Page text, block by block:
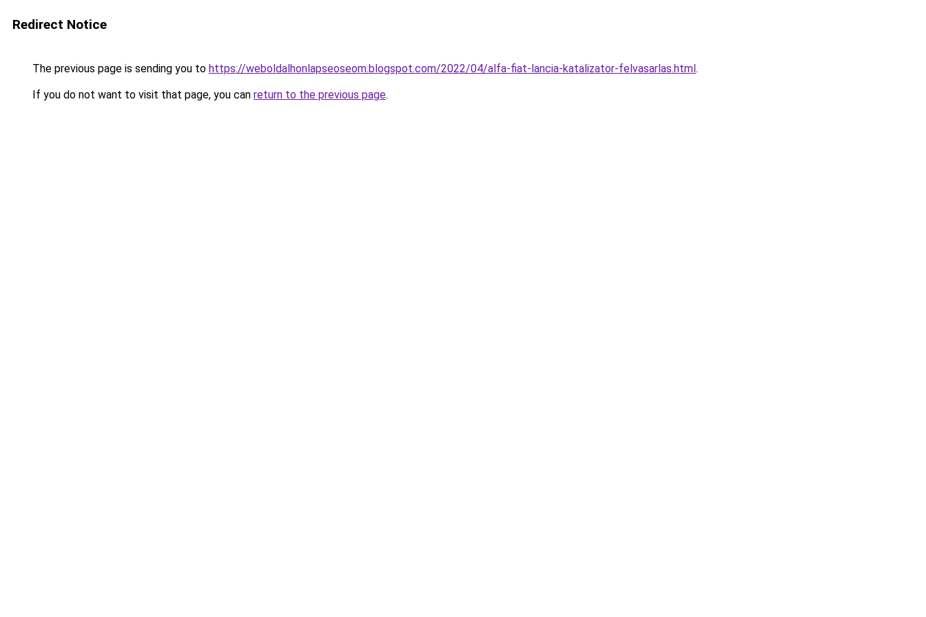
Redirect Notice
The previous page is sending you to https://weboldalhonlapseoseom.blogspot.com/2022/04/alfa-fiat-lancia-katalizator-felvasarlas.html.
If you do not want to visit that page, you can return to the previous page.